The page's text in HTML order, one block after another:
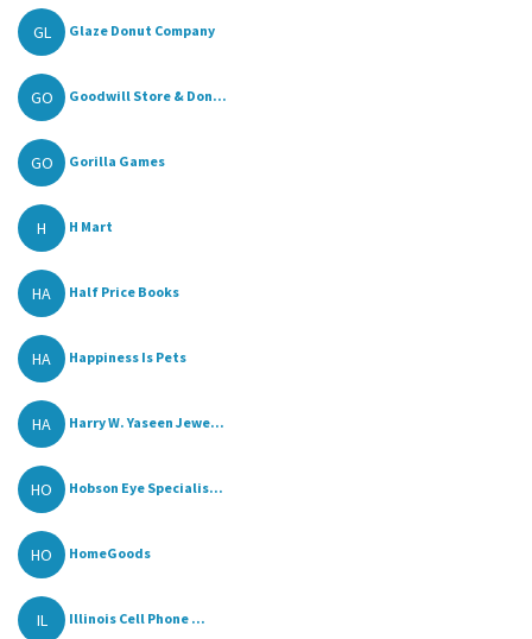
GL Glaze Donut Company
GO Goodwill Store & Don...
GO Gorilla Games
H H Mart
HA Half Price Books
HA Happiness Is Pets
HA Harry W. Yaseen Jewe...
HO Hobson Eye Specialis...
HO HomeGoods
IL Illinois Cell Phone ...